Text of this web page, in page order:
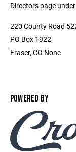
Directors page
220 County Road
PO Box 1922
Fraser, CO None
POWERED BY